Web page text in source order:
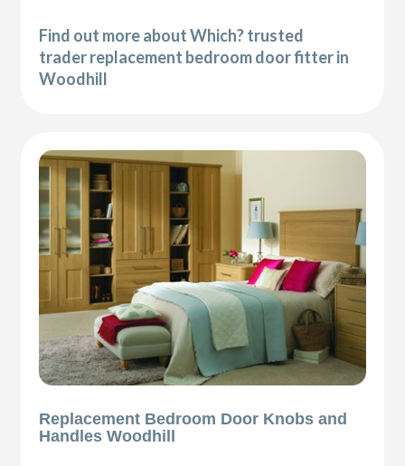
Find out more about Which? trusted
trader replacement bedroom door fitter in
Woodhill
Replacement Bedroom Door Knobs and
Handles Woodhill